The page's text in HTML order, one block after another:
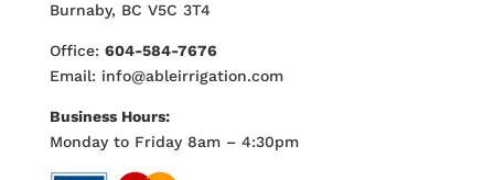
Burnaby, BC V5C 3T4
Office: 604-584-7676
Email: info@ableirrigation.com
Business Hours:
Monday to Friday 8am – 4:30pm